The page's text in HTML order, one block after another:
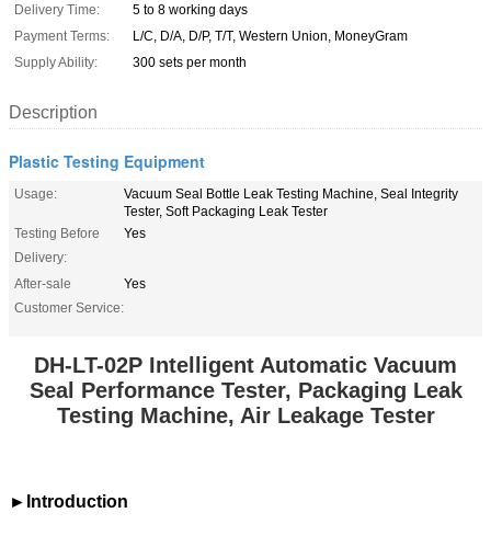
Delivery Time:
5 to 8 working days
Payment Terms:
L/C, D/A, D/P, T/T, Western Union, MoneyGram
Supply Ability:
300 sets per month
Description
Plastic Testing Equipment
Usage:
Vacuum Seal Bottle Leak Testing Machine, Seal Integrity
Tester, Soft Packaging Leak Tester
Testing Before
Delivery:
Yes
After-sale
Customer Service:
Yes
DH-LT-02P Intelligent Automatic Vacuum
Seal Performance Tester, Packaging Leak
Testing Machine, Air Leakage Tester
►Introduction